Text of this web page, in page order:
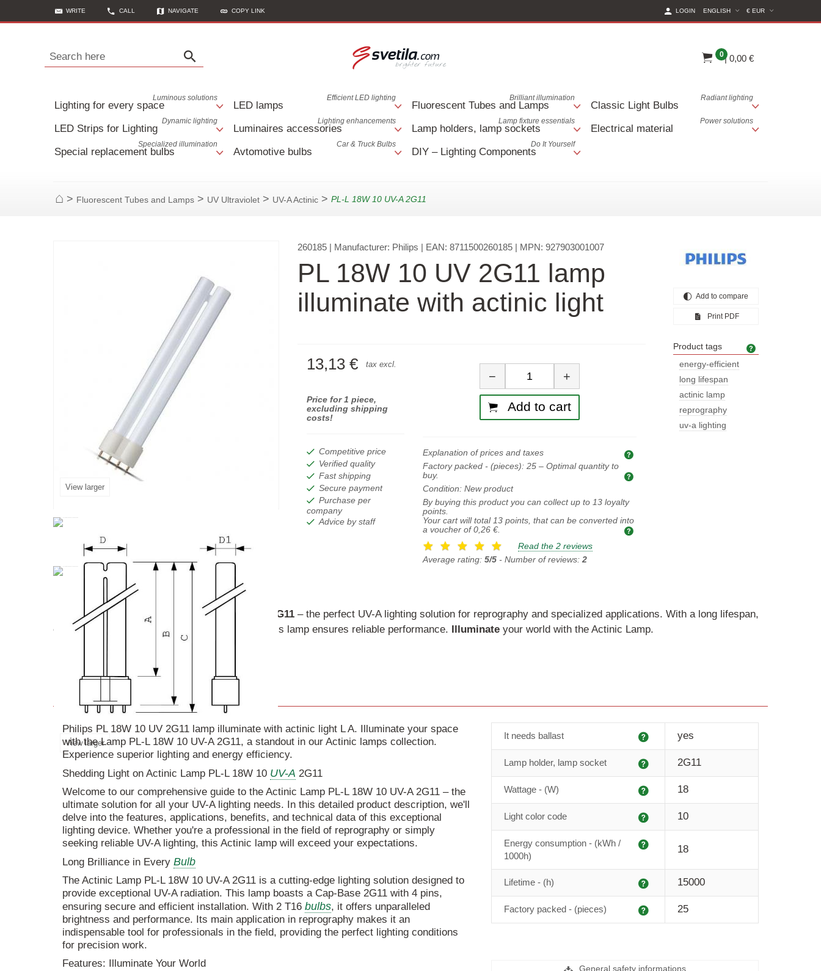
WRITE CALL NAVIGATE COPY LINK € EUR (CURRENT
ENGLISH
LOGIN
Search here 0| 0,00 €
Lighting for every space
Luminous solutions
LED lamps
Efficient LED lighting
Fluorescent Tubes and Lamps
Brilliant illumination
Classic Light Bulbs
Radiant lighting
LED Strips for Lighting
Dynamic lighting
Luminaires accessories
Lighting enhancements
Lamp holders, lamp sockets
Lamp fixture essentials
Electrical material
Power solutions
Special replacement bulbs
Specialized illumination
Avtomotive bulbs
Car & Truck Bulbs
DIY – Lighting Components
Do It Yourself
Home
> Fluorescent Tubes and Lamps > UV Ultraviolet > UV-A Actinic > PL-L 18W 10 UV-A 2G11
View larger
View larger
260185| Manufacturer: Philips | EAN: 8711500260185| MPN: 927903001007
PL 18W 10 UV 2G11 lamp
illuminate with actinic light
13,13 € tax excl.
Price for 1 piece,
excluding shipping
costs!
Competitive price
Verified quality
Fast shipping
Secure payment
Purchase per
company
Advice by staff
Quantity
− +
Add to cart
Explanation of prices and taxes
Factory packed - (pieces): 25– Optimal quantity to
buy.
Condition: New product
By buying this product you can collect up to 13loyalty
points.
Your cart will total 13points, that can be converted into
a voucher of 0,26 €.
Read the 2 reviews
Average rating: 5/5- Number of reviews: 2
Add to compare
Print PDF
Product tags
energy-efficient
long lifespan
actinic lamp
reprography
uv-a lighting
Discover the -L18W 10 2G11 – the perfect UV-A lighting solution for reprography and specialized applications. With a long lifespan,
energy efficiency, and precise color rendering, this lamp ensures reliable performance. Illuminate your world with the Actinic Lamp.
Philips PL 18W 10 UV 2G11 lamp illuminate with actinic light L A. Illuminate your space
with the Lamp PL-L 18W 10 UV-A 2G11, a standout in our Actinic lamps collection.
Experience superior lighting and energy efficiency.
Shedding Light on Actinic Lamp PL-L 18W 10 UV-A 2G11
Welcome to our comprehensive guide to the Actinic Lamp PL-L 18W 10 UV-A 2G11 – the
ultimate solution for all your UV-A lighting needs. In this detailed product description, we'll
delve into the features, applications, benefits, and technical data of this exceptional
lighting device. Whether you're a professional in the field of reprography or simply
seeking reliable UV-A lighting, this Actinic lamp will exceed your expectations.
Long Brilliance in Every Bulb
The Actinic Lamp PL-L 18W 10 UV-A 2G11 is a cutting-edge lighting solution designed to
provide exceptional UV-A radiation. This lamp boasts a Cap-Base 2G11 with 4 pins,
ensuring secure and efficient installation. With 2 T16 bulbs, it offers unparalleled
brightness and performance. Its main application in reprography makes it an
indispensable tool for professionals in the field, providing the perfect lighting conditions
for precision work.
Features: Illuminate Your World
Explanation
It needs ballast yes
Explanation
Lamp holder, lamp socket 2G11
Explanation
Wattage - (W) 18
Explanation
Light color code 10
Energy consumption - (kWh /
1000h)
18
Explanation
Lifetime - (h) 15000
Explanation
Factory packed - (pieces) 25
General safety informations